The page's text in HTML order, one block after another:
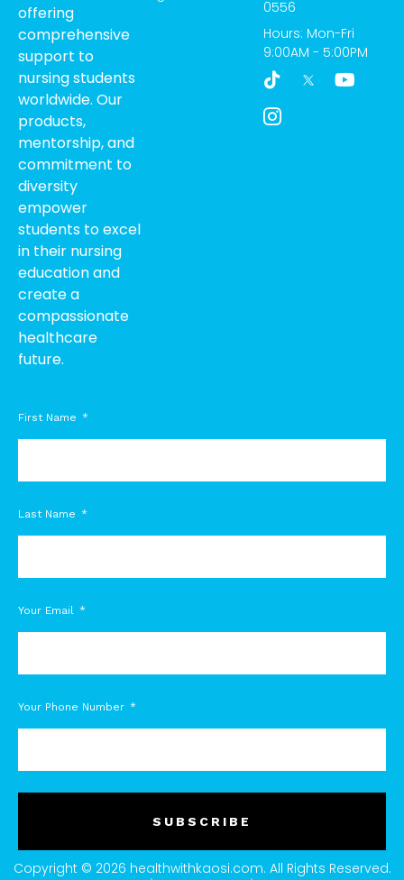
offering
comprehensive
support to
nursing students
worldwide. Our
products,
mentorship, and
commitment to
diversity
empower
students to excel
in their nursing
education and
create a
compassionate
healthcare
future.
0556
Hours: Mon-Fri
9:00AM - 5:00PM
T
i
k
t
Y
o
I
c
o
n
First Name
Last Name
Your Email
Your Phone Number
SUBSCRIBE
Copyright © 2026 healthwithkaosi.com. All Rights Reserved.